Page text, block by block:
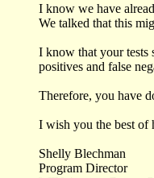
I know we have
We talked that this
I know that your tests
positives and false
Therefore, you have
I wish you the best of
Shelly Blechman
Program Director